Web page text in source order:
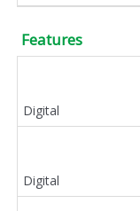
Features
Digital
Digital